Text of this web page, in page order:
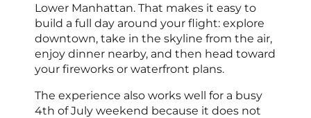
Lower Manhattan. That makes it easy to
build a full day around your flight: explore
downtown, take in the skyline from the air,
enjoy dinner nearby, and then head toward
your fireworks or waterfront plans.
The experience also works well for a busy
4th of July weekend because it does not